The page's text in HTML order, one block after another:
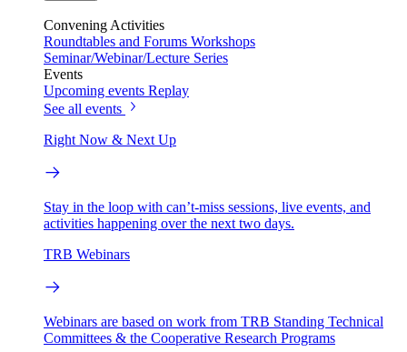
Convening Activities
Roundtables and Forums Workshops
Seminar/Webinar/Lecture Series
Events
Upcoming events Replay
See all events
Right Now & Next Up
Stay in the loop with can’t-miss sessions, live events, and
activities happening over the next two days.
TRB Webinars
Webinars are based on work from TRB Standing Technical
Committees & the Cooperative Research Programs